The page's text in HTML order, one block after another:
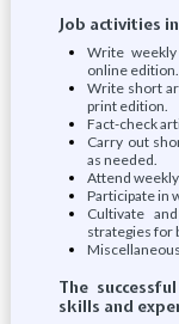
Job activities
Write
online edition.
Write short
print edition.
Fact-check
Carry out
as needed.
Attend
Participate in
Cultivate
strategies for
The
skills and